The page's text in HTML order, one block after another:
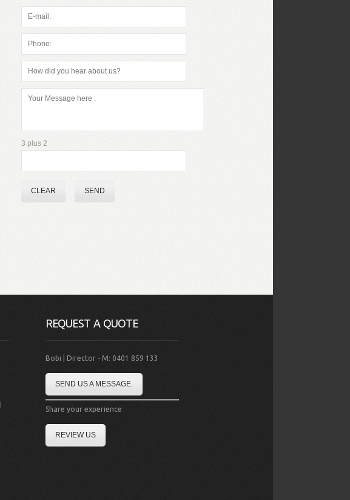
3 plus 2
REQUEST A QUOTE
Bobi | Director - M: 0401 859 133
SEND US A MESSAGE.
Share your experience
REVIEW US